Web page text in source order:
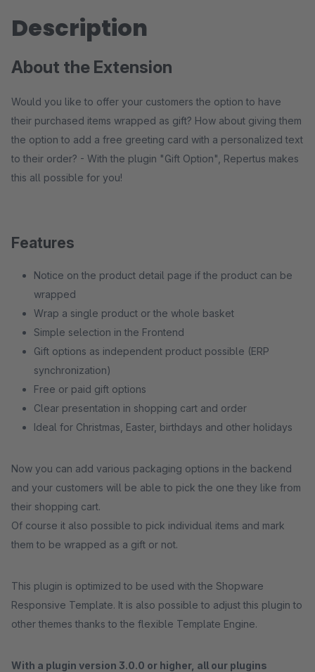
Description
About the Extension
Would you like to offer your customers the option to have
their purchased items wrapped as gift? How about giving them
the option to add a free greeting card with a personalized text
to their order? - With the plugin "Gift Option", Repertus makes
this all possible for you!
Features
Notice on the product detail page if the product can be
wrapped
Wrap a single product or the whole basket
Simple selection in the Frontend
Gift options as independent product possible (ERP
synchronization)
Free or paid gift options
Clear presentation in shopping cart and order
Ideal for Christmas, Easter, birthdays and other holidays
Now you can add various packaging options in the backend
and your customers will be able to pick the one they like from
their shopping cart.
Of course it also possible to pick individual items and mark
them to be wrapped as a gift or not.
This plugin is optimized to be used with the Shopware
Responsive Template. It is also possible to adjust this plugin to
other themes thanks to the flexible Template Engine.
With a plugin version 3.0.0 or higher, all our plugins